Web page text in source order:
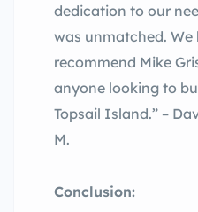
dedication to our
was unmatched. We
recommend Mike
anyone looking to
Topsail Island.” –
M.
Conclusion: